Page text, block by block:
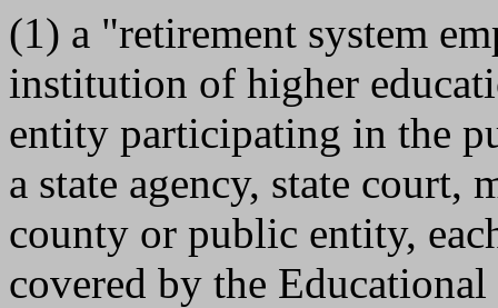
(1) a "retirement system
institution of higher
entity participating in the
a state agency, state
county or public entity,
covered by the